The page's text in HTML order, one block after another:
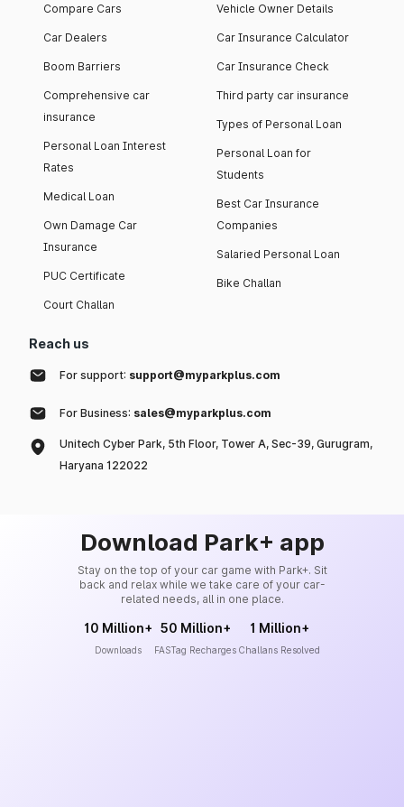
Compare Cars
Car Dealers
Boom Barriers
Comprehensive car
insurance
Personal Loan Interest
Rates
Medical Loan
Own Damage Car
Insurance
PUC Certificate
Court Challan
Vehicle Owner Details
Car Insurance Calculator
Car Insurance Check
Third party car insurance
Types of Personal Loan
Personal Loan for
Students
Best Car Insurance
Companies
Salaried Personal Loan
Bike Challan
Reach us
For support: support@myparkplus.com
For Business: sales@myparkplus.com
Unitech Cyber Park, 5th Floor, Tower A, Sec-39, Gurugram,
Haryana 122022
Download Park+ app
Stay on the top of your car game with Park+. Sit
back and relax while we take care of your car-
related needs, all in one place.
10 Million+
Downloads
50 Million+
FASTag Recharges
1 Million+
Challans Resolved